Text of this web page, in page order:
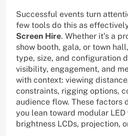
Successful events turn
few tools do this as
Screen Hire. Whether it’s a
show booth, gala, or town
type, size, and configuration
visibility, engagement, and
with context: viewing
constraints, rigging options,
audience flow. These factors
you lean toward modular
brightness LCDs, projection,